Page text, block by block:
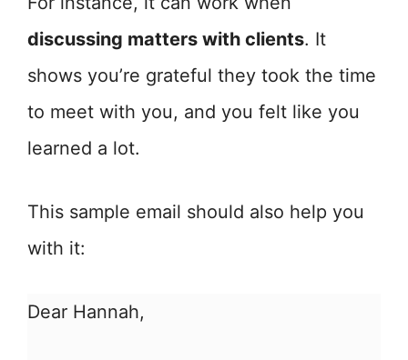
discussing matters with clients. It
shows you’re grateful they took the time
to meet with you, and you felt like you
learned a lot.
This sample email should also help you
with it:
Dear Hannah,